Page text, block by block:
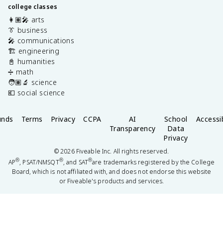
college classes
👩🏽‍🎤 arts
👔 business
🎤 communications
🏗️ engineering
📓 humanities
➗ math
🧑🏽‍🔬 science
💶 social science
Terms Privacy CCPA
AI
Transparency
School
Data
Privacy
©2026Fiveable Inc. All rights reserved.
AP®, PSAT/NMSQT®, and SAT®are trademarks registered by the College
Board, which is not affiliated with, and does not endorse this website
or Fiveable's products and services.